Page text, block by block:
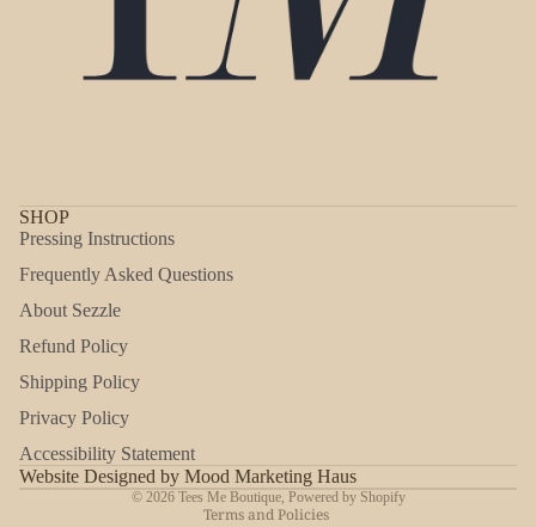
SHOP
Pressing Instructions
Frequently Asked Questions
About Sezzle
Refund Policy
Shipping Policy
Privacy Policy
Accessibility Statement
Website Designed by Mood Marketing Haus
© 2026 Tees Me Boutique, Powered by Shopify
Terms and Policies
Shipping policy